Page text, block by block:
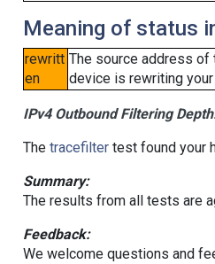
Meaning of status
rewritt
en
The source address
device is rewriting
IPv4 Outbound Filtering
The tracefiltertest found your
Summary:
The results from all tests are
Feedback:
We welcome questions and